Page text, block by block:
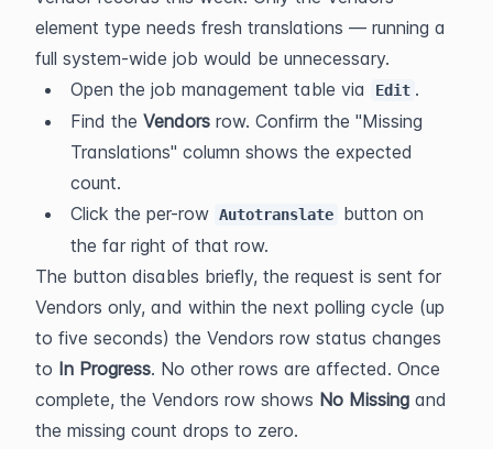
element type needs fresh translations — running a
full system-wide job would be unnecessary.
Open the job management table via
Edit .
Find the Vendors row. Confirm the "Missing
Translations" column shows the expected
count.
Click the per-row Autotranslate
button on
the far right of that row.
The button disables briefly, the request is sent for
Vendors only, and within the next polling cycle (up
to five seconds) the Vendors row status changes
to In Progress. No other rows are affected. Once
complete, the Vendors row shows No Missing and
the missing count drops to zero.